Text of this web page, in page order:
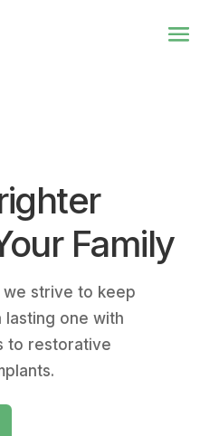
Family
strive to keep
one with
to restorative